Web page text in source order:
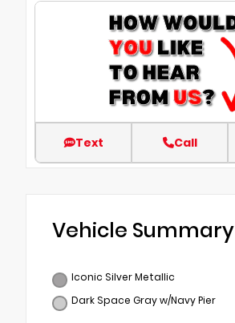
Text Call
Vehicle Summary
Iconic Silver Metallic
Dark Space Gray w/Navy Pier